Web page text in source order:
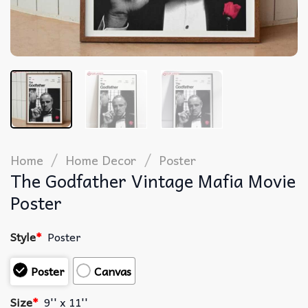
Home / Home Decor / Poster
The Godfather Vintage Mafia Movie
Poster
Style* Poster
Poster
Canvas
Size* 9'' x 11''